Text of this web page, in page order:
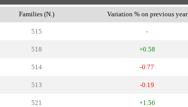
Families (N.) Variation % on previous year
515 -
518 +0.58
514 -0.77
513 -0.19
521 +1.56